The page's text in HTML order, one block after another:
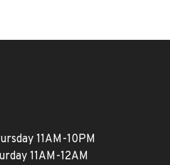
11AM-10PM
11AM-12AM